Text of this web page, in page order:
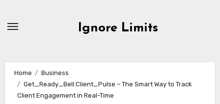
Ignore Limits
Home
Business
Get_Ready_Bell:Client_Pulse – The Smart Way to Track
Client Engagement in Real-Time